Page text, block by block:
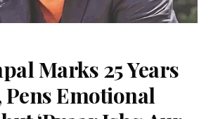
Marks 25 Years
Emotional